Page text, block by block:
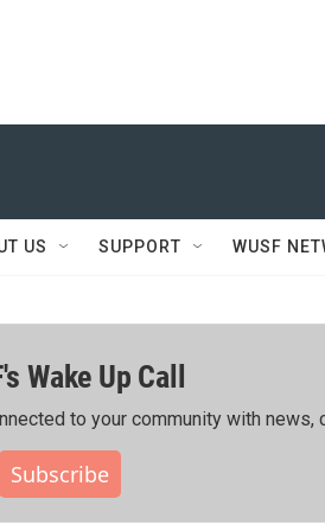
US SUPPORT WUSF
Wake Up Call
to your community with news,
Subscribe